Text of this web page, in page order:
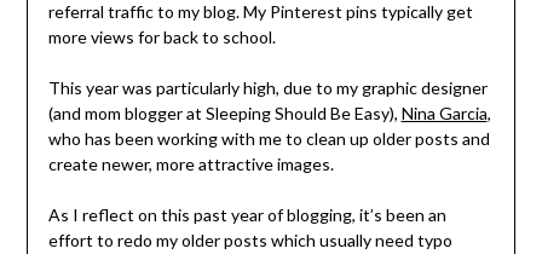
referral traffic to my blog. My Pinterest pins typically get
more views for back to school.
This year was particularly high, due to my graphic designer
(and mom blogger at Sleeping Should Be Easy), Nina Garcia,
who has been working with me to clean up older posts and
create newer, more attractive images.
As I reflect on this past year of blogging, it’s been an
effort to redo my older posts which usually need typo